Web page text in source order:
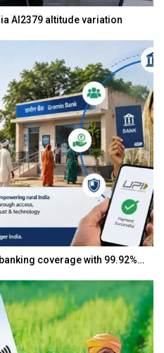
AI2379 altitude variation
coverage with 99.92%…